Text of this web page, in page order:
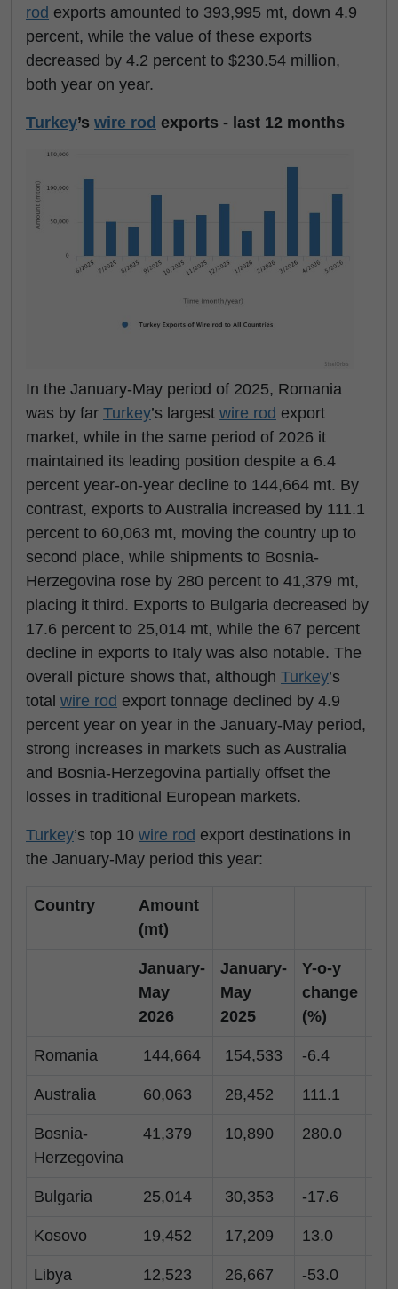
rod exports amounted to 393,995 mt, down 4.9
percent, while the value of these exports
decreased by 4.2 percent to $230.54 million,
both year on year.
Turkey’s wire rod exports - last 12 months
In the January-May period of 2025, Romania
was by far Turkey’s largest wire rod export
market, while in the same period of 2026 it
maintained its leading position despite a 6.4
percent year-on-year decline to 144,664 mt. By
contrast, exports to Australia increased by 111.1
percent to 60,063 mt, moving the country up to
second place, while shipments to Bosnia-
Herzegovina rose by 280 percent to 41,379 mt,
placing it third. Exports to Bulgaria decreased by
17.6 percent to 25,014 mt, while the 67 percent
decline in exports to Italy was also notable. The
overall picture shows that, although Turkey’s
total wire rod export tonnage declined by 4.9
percent year on year in the January-May period,
strong increases in markets such as Australia
and Bosnia-Herzegovina partially offset the
losses in traditional European markets.
Turkey’s top 10 wire rod export destinations in
the January-May period this year:
Country
Amount
(mt)
January-
May
2026
January-
May
2025
Y-o-y
change
(%)
Romania 144,664 154,533 -6.4
Australia 60,063 28,452 111.1
Bosnia-
Herzegovina
41,379 10,890 280.0
Bulgaria 25,014 30,353 -17.6
Kosovo 19,452 17,209 13.0
Libya 12,523 26,667 -53.0